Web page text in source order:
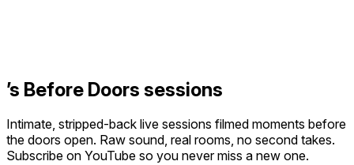
’s Before Doors sessions
Intimate, stripped-back live sessions filmed moments before
the doors open. Raw sound, real rooms, no second takes.
Subscribe on YouTube so you never miss a new one.